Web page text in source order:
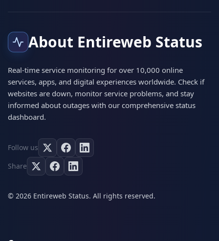
About Entireweb Status
Real-time service monitoring for over 10,000 online
services, apps, and digital experiences worldwide. Check if
websites are down, monitor service problems, and stay
informed about outages with our comprehensive status
dashboard.
Follow us
Share
© 2026 Entireweb Status. All rights reserved.